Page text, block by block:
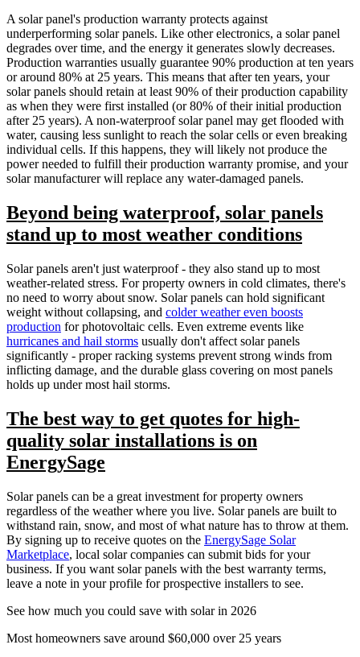
A solar panel's production warranty protects against
underperforming solar panels. Like other electronics, a solar panel
degrades over time, and the energy it generates slowly decreases.
Production warranties usually guarantee 90% production at ten years
or around 80% at 25 years. This means that after ten years, your
solar panels should retain at least 90% of their production capability
as when they were first installed (or 80% of their initial production
after 25 years). A non-waterproof solar panel may get flooded with
water, causing less sunlight to reach the solar cells or even breaking
individual cells. If this happens, they will likely not produce the
power needed to fulfill their production warranty promise, and your
solar manufacturer will replace any water-damaged panels.
Beyond being waterproof, solar panels
stand up to most weather conditions
Solar panels aren't just waterproof - they also stand up to most
weather-related stress. For property owners in cold climates, there's
no need to worry about snow. Solar panels can hold significant
weight without collapsing, and colder weather even boosts
production for photovoltaic cells. Even extreme events like
hurricanes and hail storms usually don't affect solar panels
significantly - proper racking systems prevent strong winds from
inflicting damage, and the durable glass covering on most panels
holds up under most hail storms.
The best way to get quotes for high-
quality solar installations is on
EnergySage
Solar panels can be a great investment for property owners
regardless of the weather where you live. Solar panels are built to
withstand rain, snow, and most of what nature has to throw at them.
By signing up to receive quotes on the EnergySage Solar
Marketplace, local solar companies can submit bids for your
business. If you want solar panels with the best warranty terms,
leave a note in your profile for prospective installers to see.
See how much you could save with solar in 2026
Most homeowners save around $60,000 over 25 years